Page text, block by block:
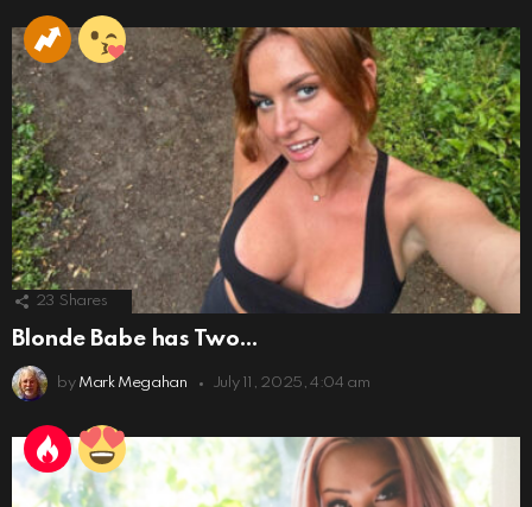
23 Shares
Blonde Babe has Two…
by Mark Megahan July 11, 2025, 4:04 am